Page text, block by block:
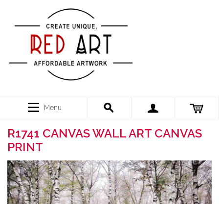
Menu
R1741 CANVAS WALL ART CANVAS
PRINT